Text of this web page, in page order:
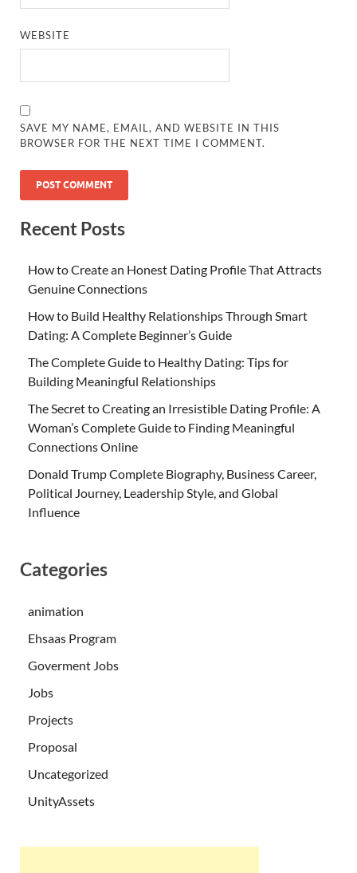
WEBSITE
SAVE MY NAME, EMAIL, AND WEBSITE IN THIS
BROWSER FOR THE NEXT TIME I COMMENT.
Recent Posts
How to Create an Honest Dating Profile That Attracts
Genuine Connections
How to Build Healthy Relationships Through Smart
Dating: A Complete Beginner’s Guide
The Complete Guide to Healthy Dating: Tips for
Building Meaningful Relationships
The Secret to Creating an Irresistible Dating Profile: A
Woman’s Complete Guide to Finding Meaningful
Connections Online
Donald Trump Complete Biography, Business Career,
Political Journey, Leadership Style, and Global
Influence
Categories
animation
Ehsaas Program
Goverment Jobs
Jobs
Projects
Proposal
Uncategorized
UnityAssets